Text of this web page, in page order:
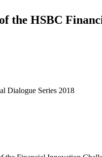
the HSBC
Dialogue Series 2018